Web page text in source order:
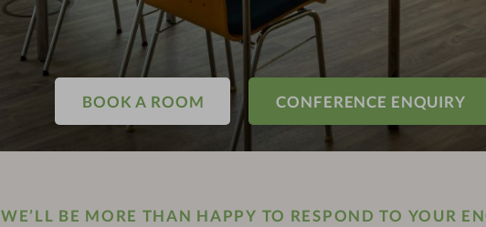
BOOK A ROOM CONFERENCE ENQUIRY
WE’LL BE MORE THAN HAPPY TO RESPOND TO YOUR